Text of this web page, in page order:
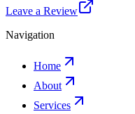
Leave a Review
Navigation
Home
About
Services